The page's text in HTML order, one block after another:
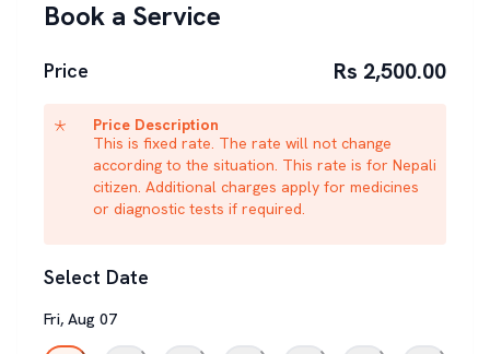
Book a Service
Price Rs 2,500.00
Price Description
This is fixed rate. The rate will not change
according to the situation. This rate is for Nepali
citizen. Additional charges apply for medicines
or diagnostic tests if required.
Select Date
Fri, Aug 07